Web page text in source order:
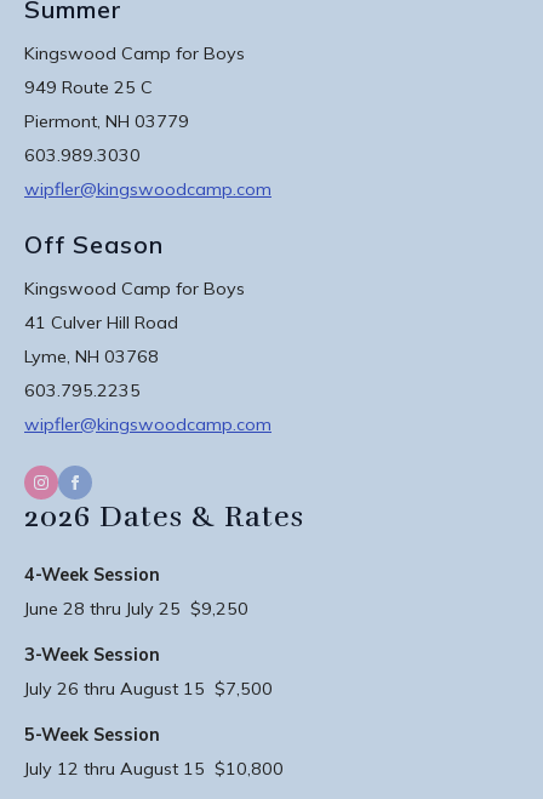
Summer
Kingswood Camp for Boys
949 Route 25 C
Piermont, NH 03779
603.989.3030
wipfler@kingswoodcamp.com
Off Season
Kingswood Camp for Boys
41 Culver Hill Road
Lyme, NH 03768
603.795.2235
wipfler@kingswoodcamp.com
2026 Dates & Rates
4-Week Session
June 28 thru July 25 $9,250
3-Week Session
July 26 thru August 15 $7,500
5-Week Session
July 12 thru August 15 $10,800